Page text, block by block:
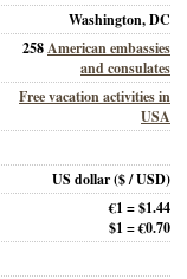
Washington, DC
258American embassies
and consulates
Free vacation activities in
USA
US dollar($ / USD)
€1 = $1.44
$1 = €0.70